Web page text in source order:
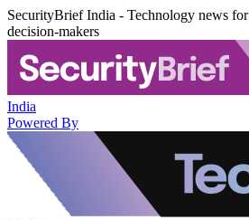
SecurityBrief India - Technology news
decision-makers
India
Powered By